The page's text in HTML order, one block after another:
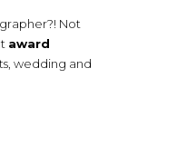
Not
award
wedding and